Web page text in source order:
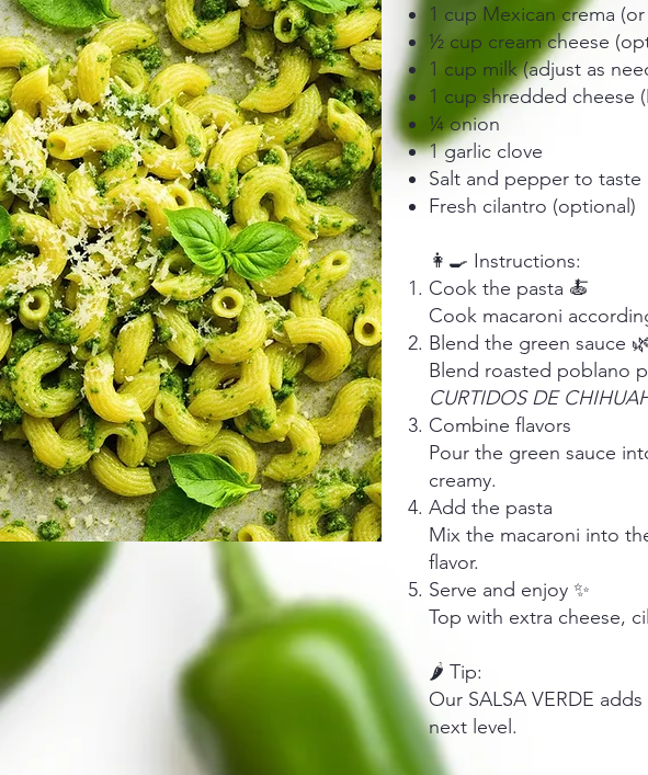
1 cup Mexican crema
½ cup cream cheese
1 cup milk (adjust as
1 cup shredded cheese
¼ onion
1 garlic clove
Salt and pepper to taste
Fresh cilantro (optional)
👩‍🍳 Instructions:
Cook the pasta 🍝
Cook macaroni
Blend the green sauce
Blend roasted poblano
CURTIDOS DE
Combine flavors
Pour the green sauce
creamy.
Add the pasta
Mix the macaroni into
flavor.
Serve and enjoy ✨
Top with extra cheese,
🌶️ Tip:
Our SALSA VERDE
next level.